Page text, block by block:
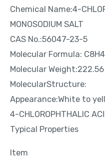
Chemical Name:4-
MONOSODIUM SALT
CAS No.:56047-23-5
Molecular Formula:
Molecular Weight:222.56
MolecularStructure:
Appearance:White to
4-CHLOROPHTHALIC
Typical Properties
Item